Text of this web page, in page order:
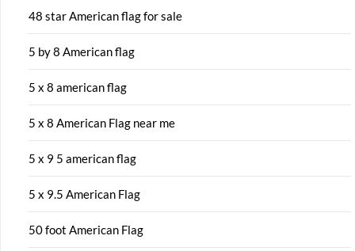
48 star American flag for sale
5 by 8 American flag
5 x 8 american flag
5 x 8 American Flag near me
5 x 9 5 american flag
5 x 9.5 American Flag
50 foot American Flag